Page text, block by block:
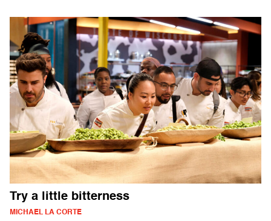
Try a little bitterness
MICHAEL LA CORTE